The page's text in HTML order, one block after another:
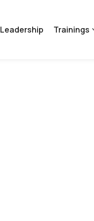
Leadership Trainings